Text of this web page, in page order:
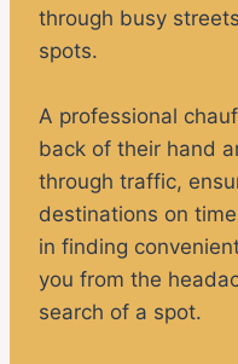
through busy
spots.
A professional
back of their hand
through traffic,
destinations on
in finding
you from the
search of a spot.